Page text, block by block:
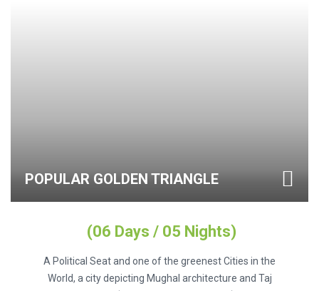
POPULAR GOLDEN TRIANGLE
(06 Days / 05 Nights)
A Political Seat and one of the greenest Cities in the
World, a city depicting Mughal architecture and Taj